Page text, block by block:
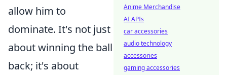
allow him to
dominate. It's not just
about winning the ball
back; it's about
Anime Merchandise
AI APIs
car accessories
audio technology
accessories
gaming accessories